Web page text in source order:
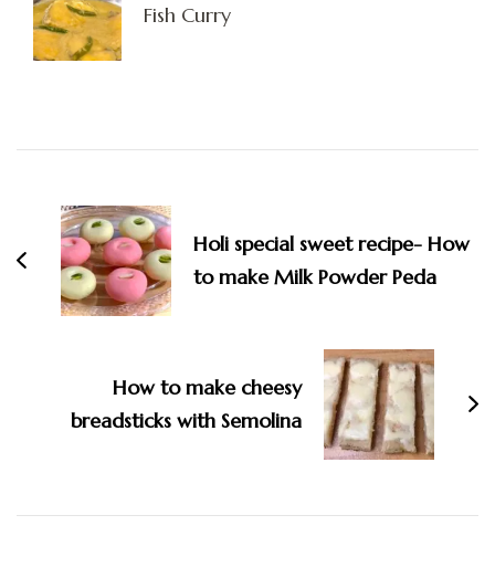
Fish Curry
Navigation
Holi special sweet recipe- How
to make Milk Powder Peda
How to make cheesy
breadsticks with Semolina